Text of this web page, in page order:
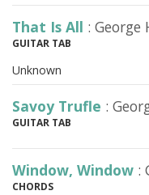
That Is All : George
GUITAR TAB
Unknown
Savoy Trufle :
GUITAR TAB
Window, Window :
CHORDS